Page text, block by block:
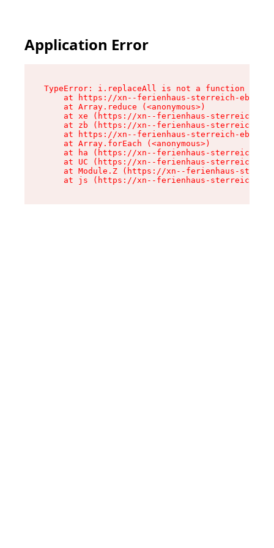
Application Error
TypeError: i.replaceAll is not a function
at https://xn--ferienhaus-sterreich-
    at Array.reduce (<anonymous>)
at xe (https://xn--ferienhaus-sterreich-
at zb (https://xn--ferienhaus-sterreich-
at https://xn--ferienhaus-sterreich-
    at Array.forEach (<anonymous>)
at ha (https://xn--ferienhaus-sterreich-
at UC (https://xn--ferienhaus-sterreich-
at Module.Z (https://xn--ferienhaus-
at js (https://xn--ferienhaus-sterreich-